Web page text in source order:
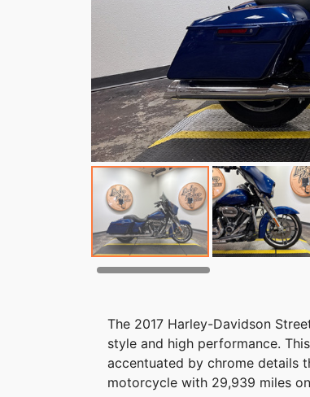
The 2017 Harley-Davidson
style and high performance.
accentuated by chrome details
motorcycle with 29,939 miles